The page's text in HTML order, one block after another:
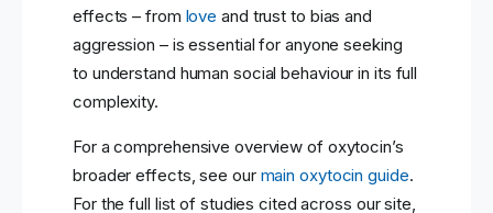
effects – from love and trust to bias and
aggression – is essential for anyone seeking
to understand human social behaviour in its full
complexity.
For a comprehensive overview of oxytocin’s
broader effects, see our main oxytocin guide.
For the full list of studies cited across our site,